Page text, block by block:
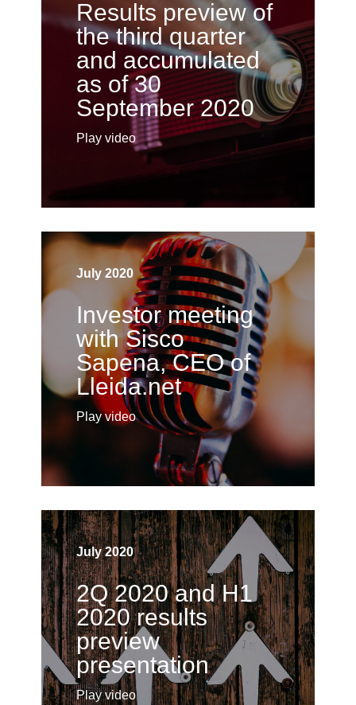
Results preview of
the third quarter
and accumulated
as of 30
September 2020
Play video
July 2020
Investor meeting
with Sisco
Sapena, CEO of
Lleida.net
Play video
July 2020
2Q 2020 and H1
2020 results
preview
presentation
Play video